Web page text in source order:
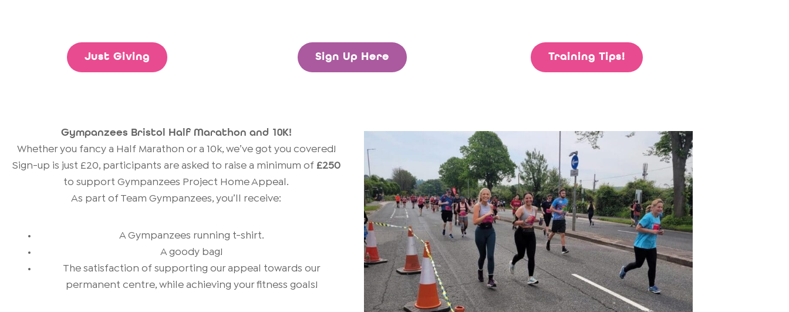
Just Giving Sign Up Here Training Tips!
Gympanzees Bristol Half Marathon and 10K!
Whether you fancy a Half Marathon or a 10k, we’ve got you covered!
Sign-up is just £20, participants are asked to raise a minimum of £250
to support Gympanzees Project Home Appeal.
As part of Team Gympanzees, you’ll receive:
A Gympanzees running t-shirt.
A goody bag!
The satisfaction of supporting our appeal towards our
permanent centre, while achieving your fitness goals!